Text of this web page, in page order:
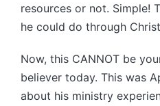
resources or not. Simple!
he could do through
Now, this CANNOT be
believer today. This was
about his ministry